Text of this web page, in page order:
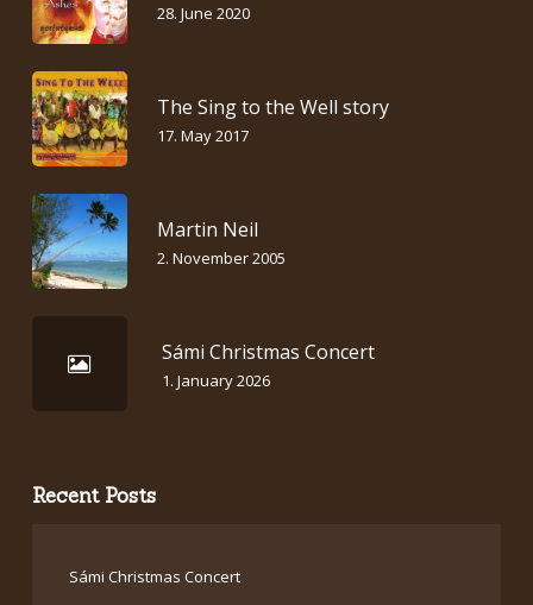
28. June 2020
The Sing to the Well story
17. May 2017
Martin Neil
2. November 2005
Sámi Christmas Concert
1. January 2026
Recent Posts
Sámi Christmas Concert